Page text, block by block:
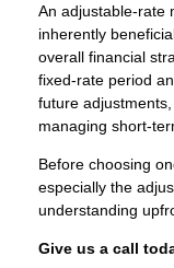
An adjustable-rate
inherently
overall financial
fixed-rate period
future
managing short-
Before choosing
especially the
understanding
Give us a call